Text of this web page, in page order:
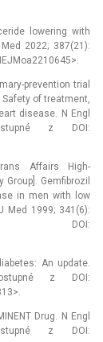
lowering with
2022; 387(21):
prevention trial
of treatment,
disease. N Engl
z DOI:
Affairs High-
Gemfibrozil
in men with low
Med 1999; 341(6):
z DOI:
An update.
z DOI:
Drug. N Engl
z DOI: